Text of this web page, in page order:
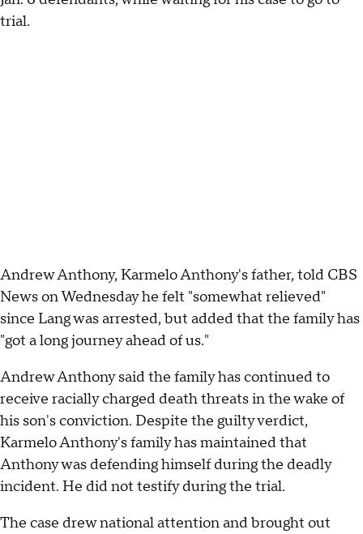
trial.
Andrew Anthony, Karmelo Anthony's father, told CBS
News on Wednesday he felt "somewhat relieved"
since Lang was arrested, but added that the family has
"got a long journey ahead of us."
Andrew Anthony said the family has continued to
receive racially charged death threats in the wake of
his son's conviction. Despite the guilty verdict,
Karmelo Anthony's family has maintained that
Anthony was defending himself during the deadly
incident. He did not testify during the trial.
The case drew national attention and brought out